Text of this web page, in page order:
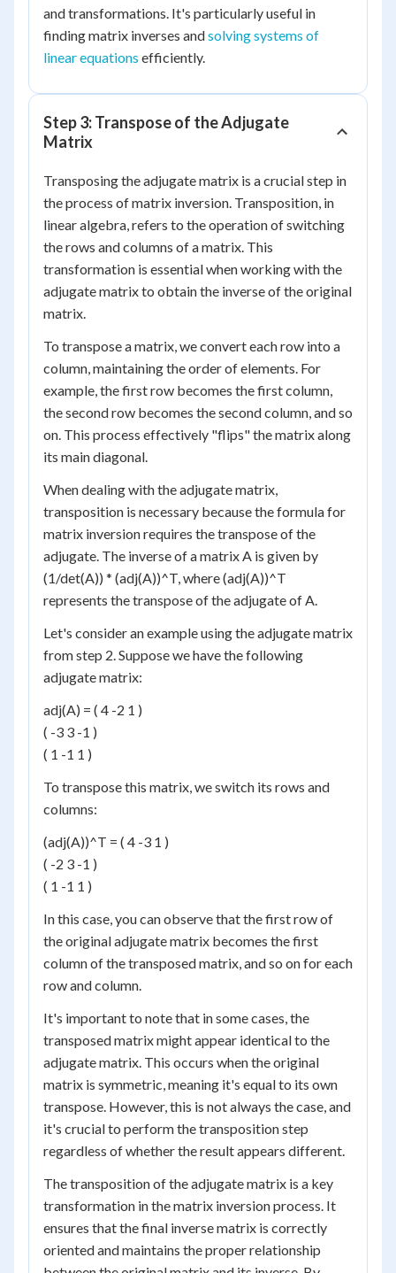
and transformations. It's particularly useful in
finding matrix inverses andsolving systems of
linear equations efficiently.
Step 3: Transpose of the Adjugate
Matrix
Transposing the adjugate matrix is a crucial step in
the process of matrix inversion. Transposition, in
linear algebra, refers to the operation of switching
the rows and columns of a matrix. This
transformation is essential when working with the
adjugate matrix to obtain the inverse of the original
matrix.
To transpose a matrix, we convert each row into a
column, maintaining the order of elements. For
example, the first row becomes the first column,
the second row becomes the second column, and so
on. This process effectively "flips" the matrix along
its main diagonal.
When dealing with the adjugate matrix,
transposition is necessary because the formula for
matrix inversion requires the transpose of the
adjugate. The inverse of a matrix A is given by
(1/det(A)) * (adj(A))^T, where (adj(A))^T
represents the transpose of the adjugate of A.
Let's consider an example using the adjugate matrix
from step 2. Suppose we have the following
adjugate matrix:
adj(A) = ( 4 -2 1 )
( -3 3 -1 )
( 1 -1 1 )
To transpose this matrix, we switch its rows and
columns:
(adj(A))^T = ( 4 -3 1 )
( -2 3 -1 )
( 1 -1 1 )
In this case, you can observe that the first row of
the original adjugate matrix becomes the first
column of the transposed matrix, and so on for each
row and column.
It's important to note that in some cases, the
transposed matrix might appear identical to the
adjugate matrix. This occurs when the original
matrix is symmetric, meaning it's equal to its own
transpose. However, this is not always the case, and
it's crucial to perform the transposition step
regardless of whether the result appears different.
The transposition of the adjugate matrix is a key
transformation in the matrix inversion process. It
ensures that the final inverse matrix is correctly
oriented and maintains the proper relationship